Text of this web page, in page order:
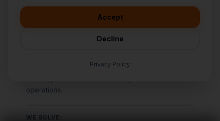
designed specifically for bars & clubs to increase
operations.
WE SOLVE:
🚀 I'm interested in getting a local
Accept
Decline
Privacy Policy